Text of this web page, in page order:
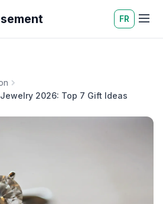
FR
2026: Top 7 Gift Ideas